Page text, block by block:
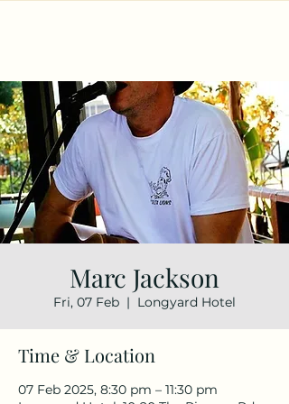
Marc Jackson
Fri, 07 Feb
  |
Longyard Hotel
Time & Location
07 Feb 2025, 8:30 pm – 11:30 pm